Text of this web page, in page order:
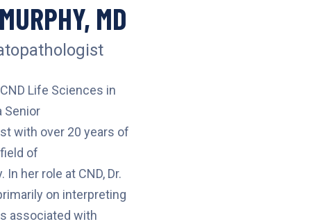
MD
Life Sciences in
Senior
with over 20 years of
of
her role at CND, Dr.
on interpreting
associated with